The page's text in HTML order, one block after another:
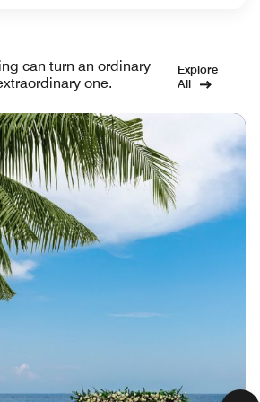
can turn an ordinary
one.
Explore
All